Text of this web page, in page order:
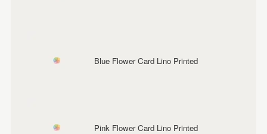
Blue Flower Card Lino Printed
Pink Flower Card Lino Printed